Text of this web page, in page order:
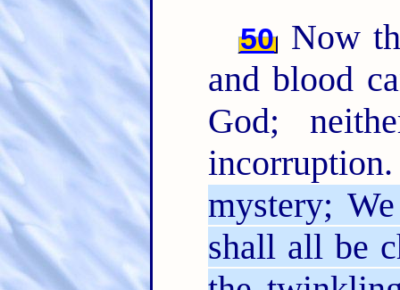
50 Now
and blood
God;
mystery;
shall all be